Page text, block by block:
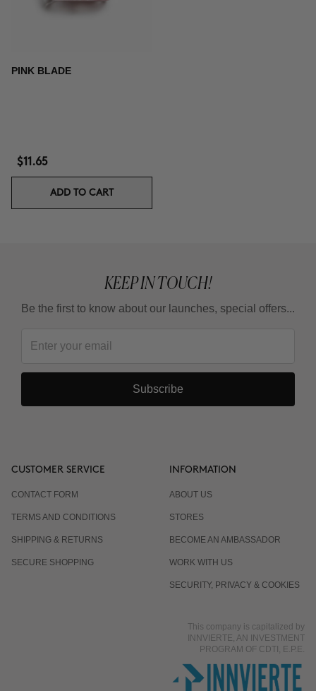
PINK BLADE
$11.65
ADD TO CART
KEEP IN TOUCH!
Be the first to know about our launches, special offers...
Subscribe
CUSTOMER SERVICE
CONTACT FORM
TERMS AND CONDITIONS
SHIPPING & RETURNS
SECURE SHOPPING
INFORMATION
ABOUT US
STORES
BECOME AN AMBASSADOR
WORK WITH US
SECURITY, PRIVACY & COOKIES
This company is capitalized by
INNVIERTE, AN INVESTMENT
PROGRAM OF CDTI, E.P.E.